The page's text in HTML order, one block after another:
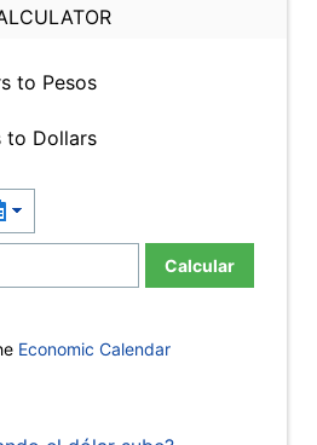
to Pesos
to Dollars
Calcular
Economic Calendar